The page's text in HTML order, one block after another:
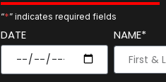
“*” indicates required fields
DATE NAME*